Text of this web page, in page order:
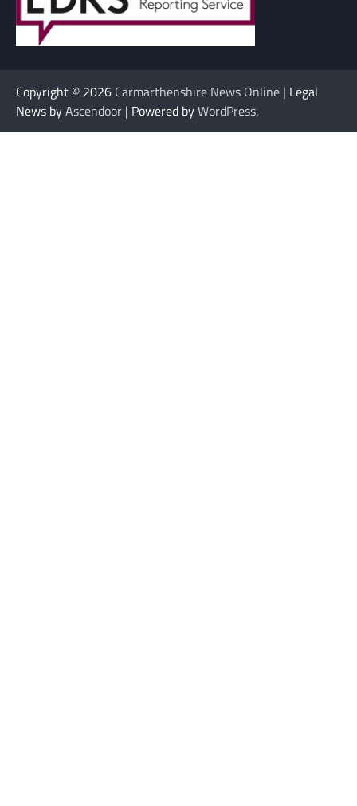
Copyright © 2026 Carmarthenshire News Online | Legal
News byAscendoor | Powered byWordPress.